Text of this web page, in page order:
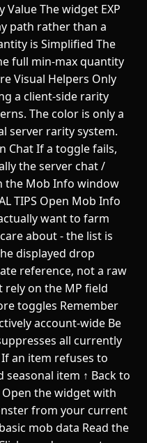
Value The widget EXP
path rather than a
is Simplified The
full min-max quantity
Visual Helpers Only
a client-side rarity
The color is only a
server rarity system.
Chat If a toggle fails,
the server chat /
the Mob Info window
TIPS Open Mob Info
want to farm
about - the list is
displayed drop
reference, not a raw
rely on the MP field
toggles Remember
account-wide Be
all currently
an item refuses to
item ↑ Back to
Open the widget with
from your current
mob data Read the